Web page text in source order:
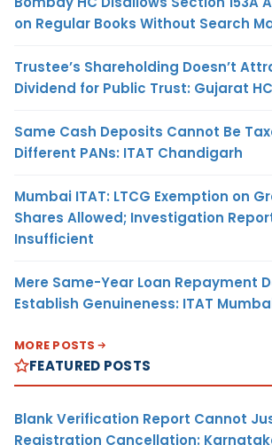
on Regular Books Without Search
Trustee’s Shareholding Doesn’t
Dividend for Public Trust: Gujarat HC
Same Cash Deposits Cannot Be
Different PANs: ITAT Chandigarh
Mumbai ITAT: LTCG Exemption on
Shares Allowed; Investigation
Insufficient
Mere Same-Year Loan Repayment
Establish Genuineness: ITAT
MORE POSTS
FEATURED POSTS
Blank Verification Report Cannot
Registration Cancellation: